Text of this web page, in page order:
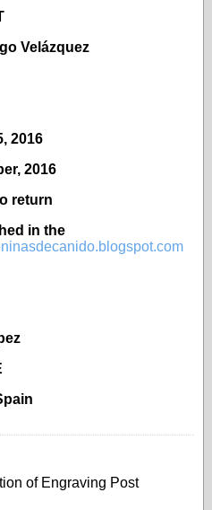
Velázquez
2016
2016
return
in the
of Engraving Post